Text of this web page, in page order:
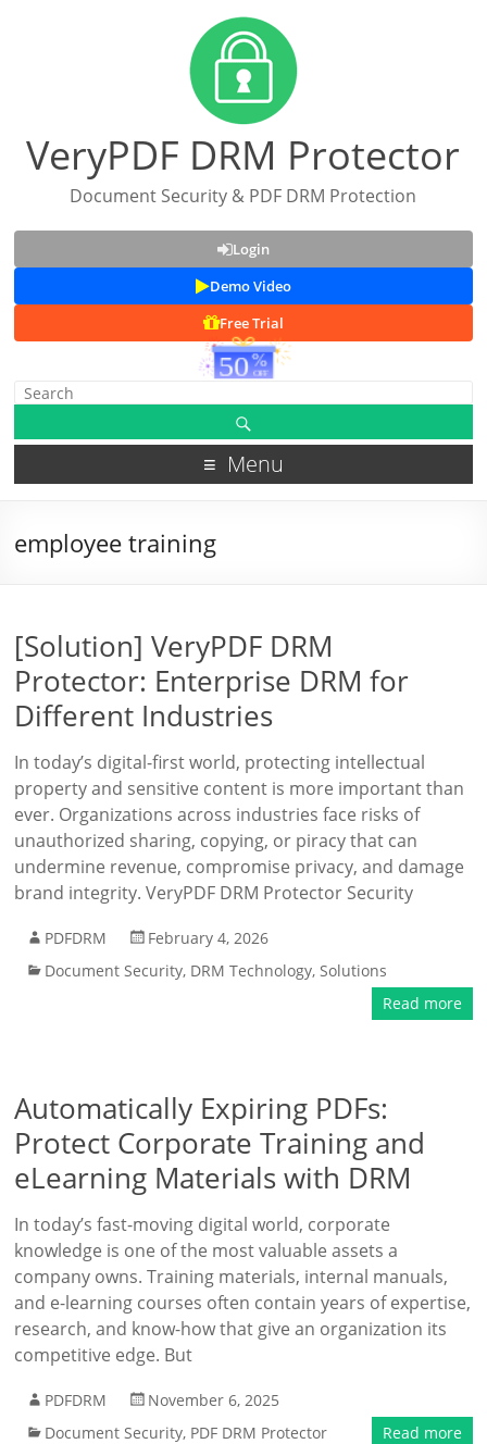
VeryPDF DRM Protector
Document Security & PDF DRM Protection
Login
Demo Video
Free Trial
Menu
employee training
[Solution] VeryPDF DRM
Protector: Enterprise DRM for
Different Industries
In today’s digital-first world, protecting intellectual
property and sensitive content is more important than
ever. Organizations across industries face risks of
unauthorized sharing, copying, or piracy that can
undermine revenue, compromise privacy, and damage
brand integrity. VeryPDF DRM Protector Security
PDFDRM
February 4, 2026
Document Security, DRM Technology,Solutions
Read more
Automatically Expiring PDFs:
Protect Corporate Training and
eLearning Materials with DRM
In today’s fast-moving digital world, corporate
knowledge is one of the most valuable assets a
company owns. Training materials, internal manuals,
and e-learning courses often contain years of expertise,
research, and know-how that give an organization its
competitive edge. But
PDFDRM
November 6, 2025
Document Security, PDF DRM Protector Read more